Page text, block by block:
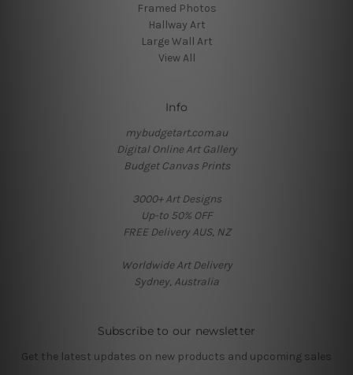
Framed Photos
Hallway Art
Large Wall Art
View All
Info
mybudgetart.com.au
Digital Online Art Gallery
Budget Canvas Prints
3000+ Art Designs
Up-to 50% OFF
FREE Delivery AUS, NZ
Worldwide Art Delivery
Sydney, Australia
Subscribe to our newsletter
Get the latest updates on new products and upcoming sales